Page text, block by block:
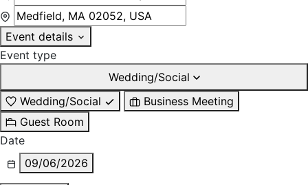
Event details
Event type
Wedding/Social
Wedding/Social
Business Meeting
Guest Room
Date
09/06/2026